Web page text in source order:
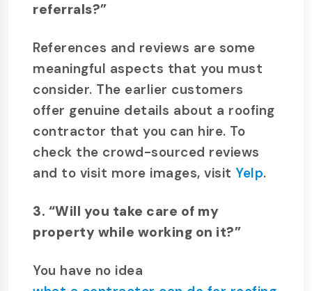
referrals?”
References and reviews are some
meaningful aspects that you must
consider. The earlier customers
offer genuine details about a roofing
contractor that you can hire. To
check the crowd-sourced reviews
and to visit more images, visit Yelp.
3. “Will you take care of my
property while working on it?”
You have no idea